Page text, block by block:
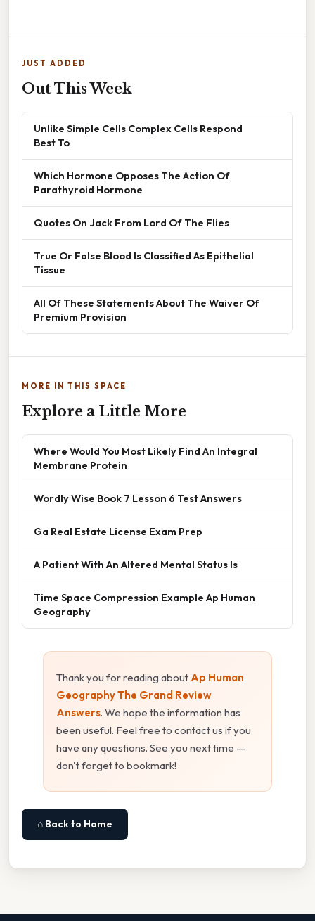
JUST ADDED
Out This Week
Unlike Simple Cells Complex Cells Respond
Best To
Which Hormone Opposes The Action Of
Parathyroid Hormone
Quotes On Jack From Lord Of The Flies
True Or False Blood Is Classified As Epithelial
Tissue
All Of These Statements About The Waiver Of
Premium Provision
MORE IN THIS SPACE
Explore a Little More
Where Would You Most Likely Find An Integral
Membrane Protein
Wordly Wise Book 7 Lesson 6 Test Answers
Ga Real Estate License Exam Prep
A Patient With An Altered Mental Status Is
Time Space Compression Example Ap Human
Geography
Thank you for reading about Ap Human
Geography The Grand Review
Answers. We hope the information has
been useful. Feel free to contact us if you
have any questions. See you next time —
don't forget to bookmark!
⌂ Back to Home